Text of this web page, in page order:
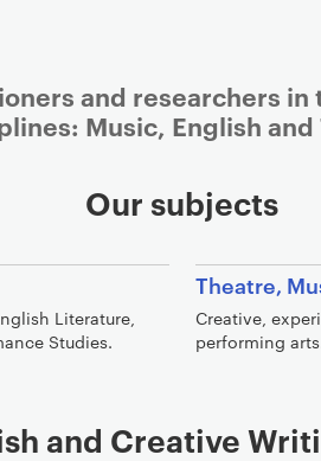
and researchers
Music, English and
Our subjects
Literature,
Studies.
Theatre,
Creative,
performing
and Creative